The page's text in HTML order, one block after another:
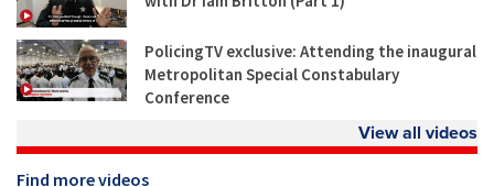
PolicingTV exclusive: Attending the inaugural
Metropolitan Special Constabulary
Conference
View all videos
Find more videos